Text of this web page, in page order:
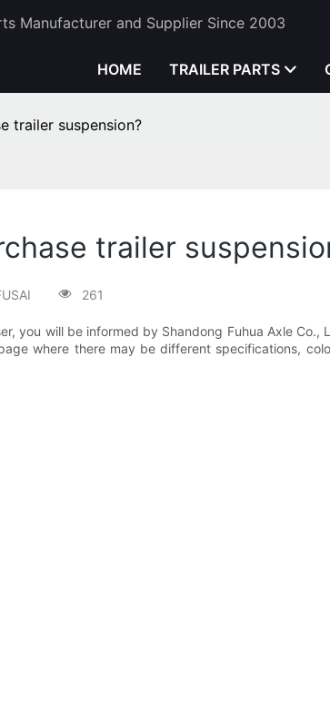
Manufacturer and Supplier Since 2003
HOME TRAILER PARTS
trailer suspension?
trailer
261
you will be informed by Shandong Fuhua Axle
where there may be different specifications,